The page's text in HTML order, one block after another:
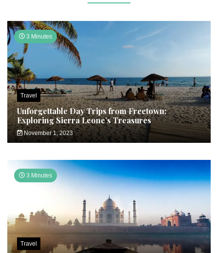
3 Minutes
Travel
Unforgettable Day Trips from Freetown:
Exploring Sierra Leone’s Treasures
November 1, 2023
3 Minutes
Travel